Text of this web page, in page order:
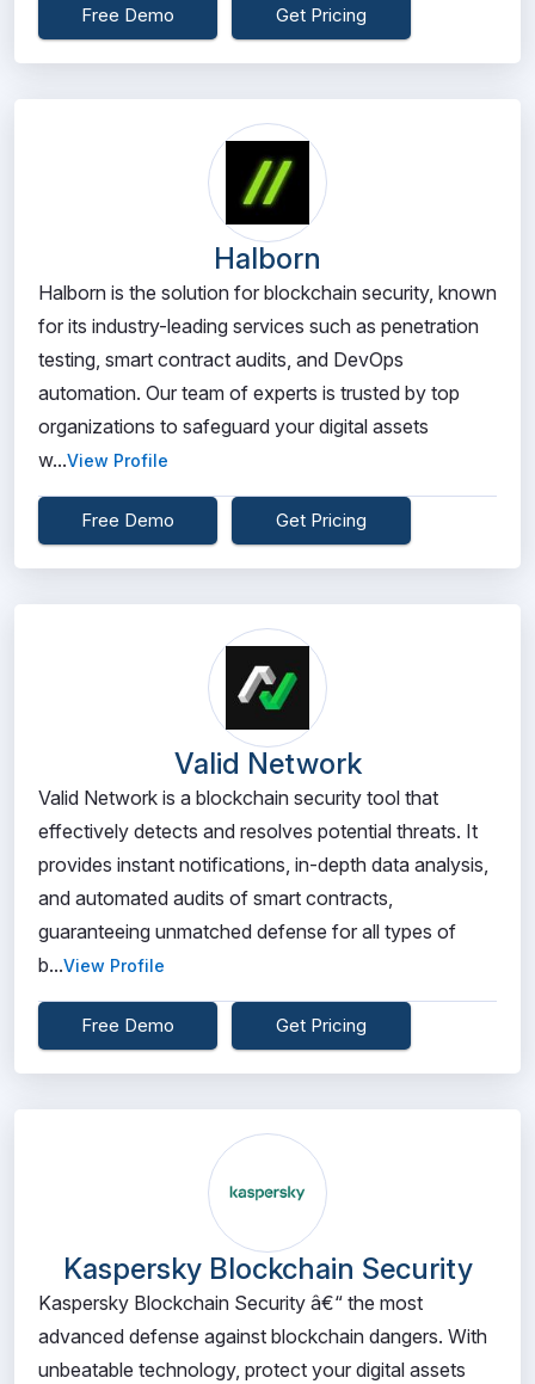
Free Demo Get Pricing
Halborn
Halborn is the solution for blockchain security, known
for its industry-leading services such as penetration
testing, smart contract audits, and DevOps
automation. Our team of experts is trusted by top
organizations to safeguard your digital assets
w...View Profile
Free Demo Get Pricing
Valid Network
Valid Network is a blockchain security tool that
effectively detects and resolves potential threats. It
provides instant notifications, in-depth data analysis,
and automated audits of smart contracts,
guaranteeing unmatched defense for all types of
b...View Profile
Free Demo Get Pricing
Kaspersky Blockchain Security
Kaspersky Blockchain Security â€“ the most
advanced defense against blockchain dangers. With
unbeatable technology, protect your digital assets